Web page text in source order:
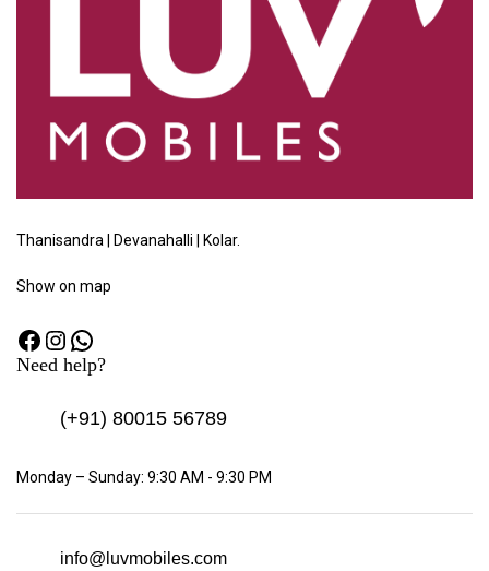
Thanisandra | Devanahalli | Kolar.
Show on map
Need help?
(+91) 80015 56789
Monday – Sunday: 9:30 AM - 9:30 PM
info@luvmobiles.com